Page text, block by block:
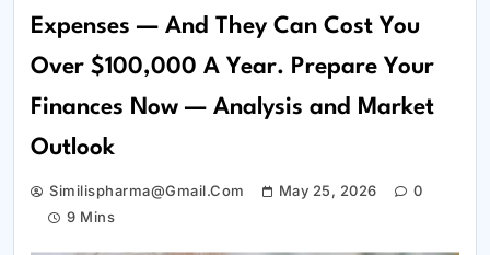
Expenses — And They Can Cost You
Over $100,000 A Year. Prepare Your
Finances Now — Analysis and Market
Outlook
Similispharma@gmail.com May 25, 2026
0
9 Mins